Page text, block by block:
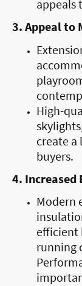
appeals
3. Appeal to
High-
create
buyers.
4. Increased
Modern
efficient
running